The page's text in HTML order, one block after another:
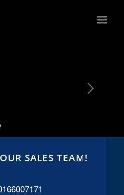
SALES TEAM!